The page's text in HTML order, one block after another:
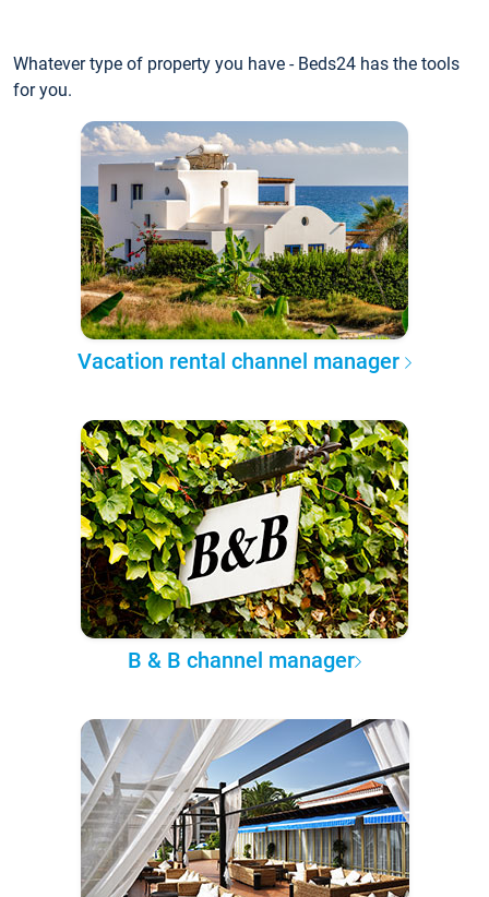
Whatever type of property you have - Beds24 has the tools
for you.
Vacation rental channel manager
B & B channel manager